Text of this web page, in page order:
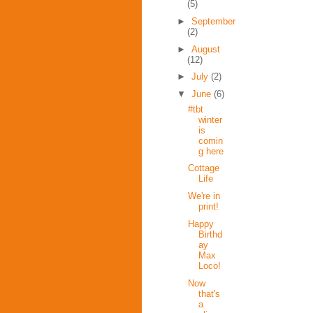
(5)
► September
(2)
► August
(12)
► July (2)
▼ June (6)
#tbt
winter
is
comin
g here
Cottage
Life
We're in
print!
Happy
Birthd
ay
Max
Loco!
Now
that's
a